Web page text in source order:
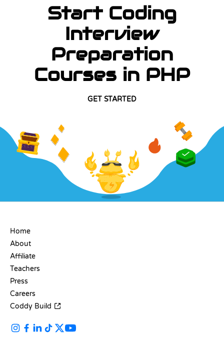
Start Coding
Interview
Preparation
Courses in PHP
GET STARTED
Home
About
Affiliate
Teachers
Press
Careers
Coddy Build